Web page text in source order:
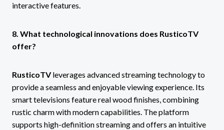
interactive features.
8. What technological innovations does RusticoTV
offer?
RusticoTVleverages advanced streaming technology to
provide a seamless and enjoyable viewing experience. Its
smart televisions feature real wood finishes, combining
rustic charm with modern capabilities. The platform
supports high-definition streaming and offers an intuitive